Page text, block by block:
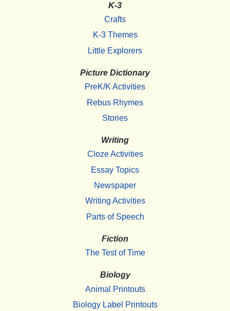
K-3
Crafts
K-3 Themes
Little Explorers
Picture Dictionary
PreK/K Activities
Rebus Rhymes
Stories
Writing
Cloze Activities
Essay Topics
Newspaper
Writing Activities
Parts of Speech
Fiction
The Test of Time
Biology
Animal Printouts
Biology Label Printouts